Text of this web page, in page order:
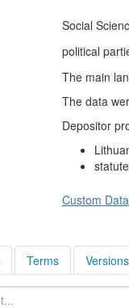
Social
political
The main
The data
Depositor
Custom
Terms Versions